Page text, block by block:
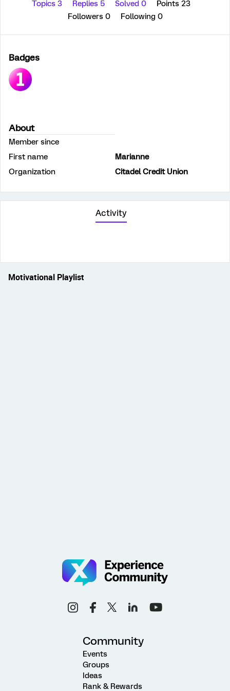
Topics 3 Replies 5 Solved 0
Points 23
Followers 0 Following 0
Badges
About
Member since
First name
Marianne
Organization
Citadel Credit Union
Activity
Motivational Playlist
Community
Events
Groups
Ideas
Rank & Rewards